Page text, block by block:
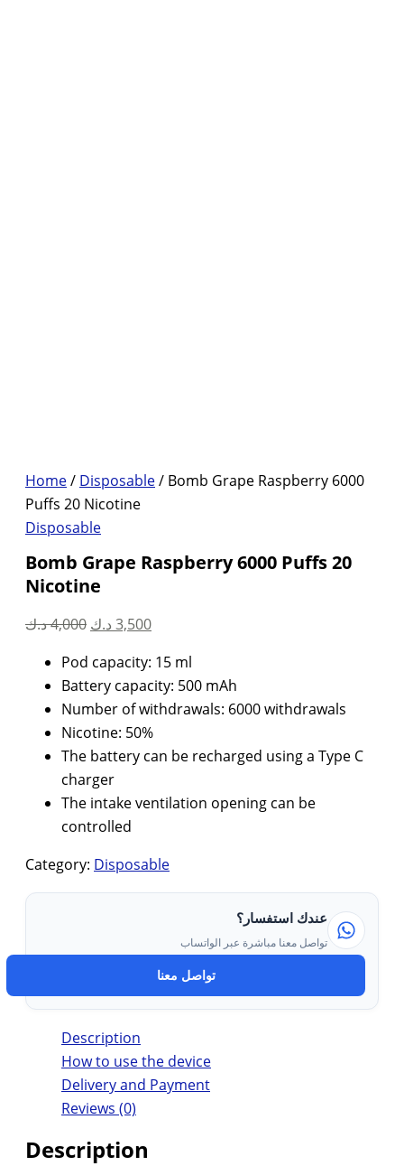
Home/ Disposable/ Bomb Grape Raspberry 6000
Puffs 20 Nicotine
Disposable
Bomb Grape Raspberry 6000 Puffs 20
Nicotine
4,000د.ك
Original
was:
4,000 د.ك.
3,500 د.ك
Current
is:
3,500 د.ك.
Pod capacity: 15 ml
Battery capacity: 500 mAh
Number of withdrawals: 6000 withdrawals
Nicotine: 50%
The battery can be recharged using a Type C
charger
The intake ventilation opening can be
controlled
Category: Disposable
عندك استفسار؟
تواصل معنا مباشرة عبر الواتساب
تواصل معنا
Description
How to use the device
Delivery and Payment
Reviews (0)
Description